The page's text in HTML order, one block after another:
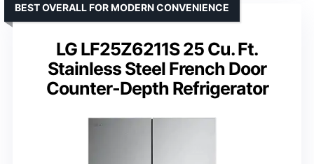
LG LF25Z6211S 25 Cu. Ft.
Stainless Steel French Door
Counter-Depth Refrigerator
BEST OVERALL FOR MODERN CONVENIENCE